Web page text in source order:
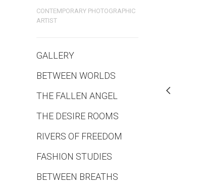
CONTEMPORARY PHOTOGRAPHIC
ARTIST
GALLERY
BETWEEN WORLDS
THE FALLEN ANGEL
THE DESIRE ROOMS
RIVERS OF FREEDOM
FASHION STUDIES
BETWEEN BREATHS